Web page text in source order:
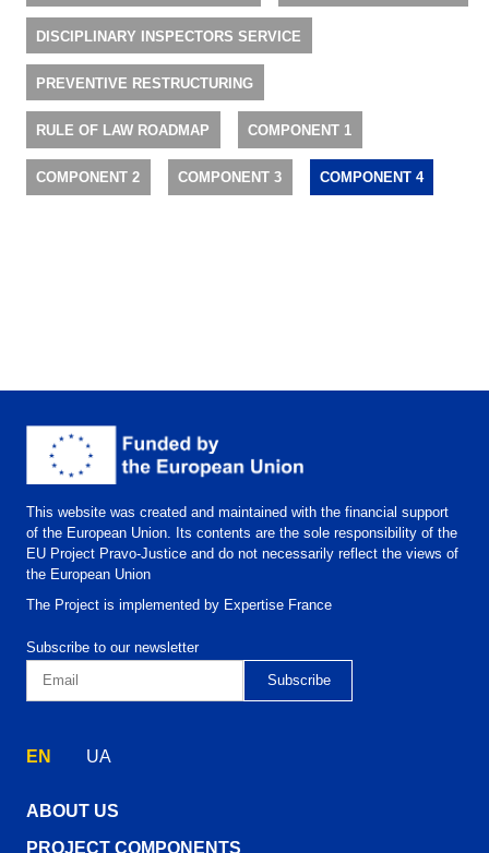
DISCIPLINARY INSPECTORS SERVICE
PREVENTIVE RESTRUCTURING
RULE OF LAW ROADMAP COMPONENT 1
COMPONENT 2 COMPONENT 3 COMPONENT 4
This website was created and maintained with the financial support
of the European Union. Its contents are the sole responsibility of the
EU Project Pravo-Justice and do not necessarily reflect the views of
the European Union
The Project is implemented by Expertise France
Subscribe to our newsletter
EN UA
ABOUT US
PROJECT COMPONENTS